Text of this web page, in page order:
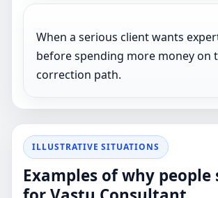
When a serious client wants
before spending more money on
correction path.
ILLUSTRATIVE SITUATIONS
Examples of why people